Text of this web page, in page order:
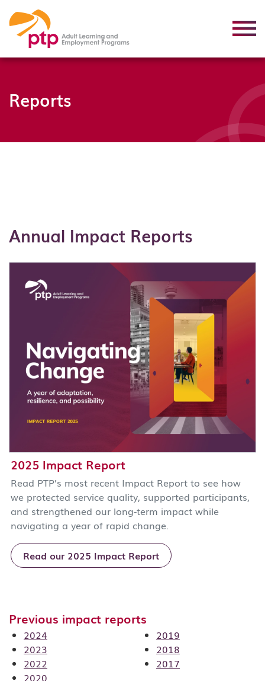
Reports
Annual Impact Reports
2025 Impact Report
Read PTP’s most recent Impact Report to see how
we protected service quality, supported participants,
and strengthened our long-term impact while
navigating a year of rapid change.
Read our 2025 Impact Report
Previous impact reports
2024
2023
2022
2020
2019
2018
2017